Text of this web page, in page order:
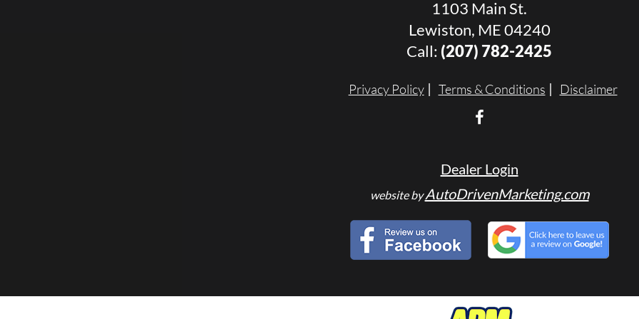
1103 Main St.
Lewiston, ME 04240
Call: (207) 782-2425
Privacy Policy Terms & Conditions Disclaimer
Dealer Login
website byAutoDrivenMarketing.com